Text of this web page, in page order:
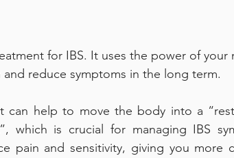
for IBS. It uses the power of your
reduce symptoms in the long term.
can help to move the body into a
which is crucial for managing IBS
pain and sensitivity, giving you more